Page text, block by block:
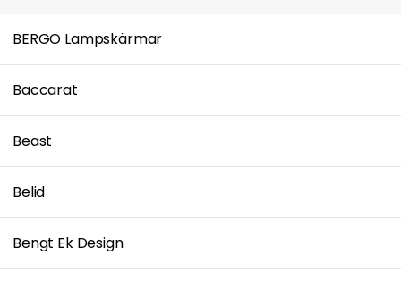
BERGO Lampskärmar
Baccarat
Beast
Belid
Bengt Ek Design